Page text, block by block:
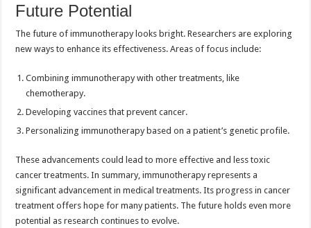
Future Potential
The future of immunotherapy looks bright. Researchers are exploring
new ways to enhance its effectiveness. Areas of focus include:
Combining immunotherapy with other treatments, like
chemotherapy.
Developing vaccines that prevent cancer.
Personalizing immunotherapy based on a patient’s genetic profile.
These advancements could lead to more effective and less toxic
cancer treatments. In summary, immunotherapy represents a
significant advancement in medical treatments. Its progress in cancer
treatment offers hope for many patients. The future holds even more
potential as research continues to evolve.